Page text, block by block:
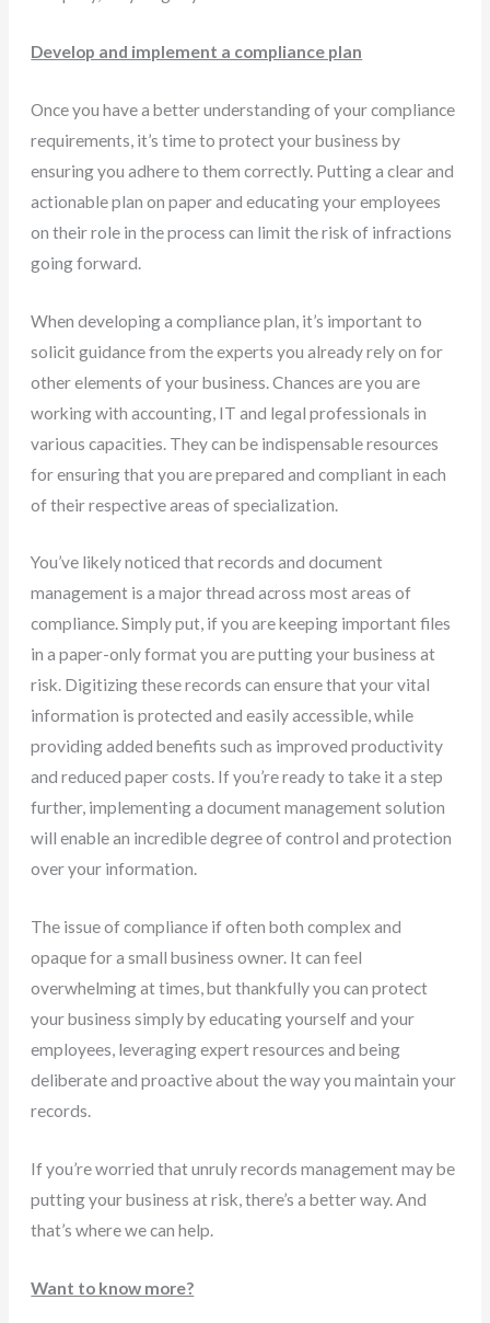
Develop and implement a compliance plan
Once you have a better understanding of your compliance
requirements, it’s time to protect your business by
ensuring you adhere to them correctly. Putting a clear and
actionable plan on paper and educating your employees
on their role in the process can limit the risk of infractions
going forward.
When developing a compliance plan, it’s important to
solicit guidance from the experts you already rely on for
other elements of your business. Chances are you are
working with accounting, IT and legal professionals in
various capacities. They can be indispensable resources
for ensuring that you are prepared and compliant in each
of their respective areas of specialization.
You’ve likely noticed that records and document
management is a major thread across most areas of
compliance. Simply put, if you are keeping important files
in a paper-only format you are putting your business at
risk. Digitizing these records can ensure that your vital
information is protected and easily accessible, while
providing added benefits such as improved productivity
and reduced paper costs. If you’re ready to take it a step
further, implementing a document management solution
will enable an incredible degree of control and protection
over your information.
The issue of compliance if often both complex and
opaque for a small business owner. It can feel
overwhelming at times, but thankfully you can protect
your business simply by educating yourself and your
employees, leveraging expert resources and being
deliberate and proactive about the way you maintain your
records.
If you’re worried that unruly records management may be
putting your business at risk, there’s a better way. And
that’s where we can help.
Want to know more?